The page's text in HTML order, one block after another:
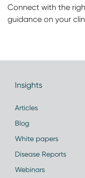
Connect with the
guidance on your
Insights
Articles
Blog
White papers
Disease Reports
Webinars